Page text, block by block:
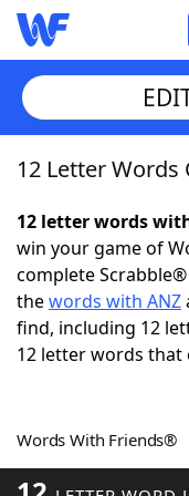
Home
Words With
NYT Crossplay
Scrabble
Word Games
12 Letter Words
12 letter words
win your game of
complete
thewords with ANZ
find, including 12
12 letter words that
Words With Friends®